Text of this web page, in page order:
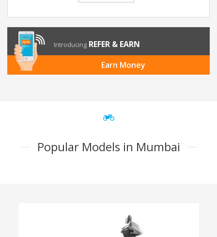
Introducing REFER & EARN
Earn Money
Popular Models in Mumbai